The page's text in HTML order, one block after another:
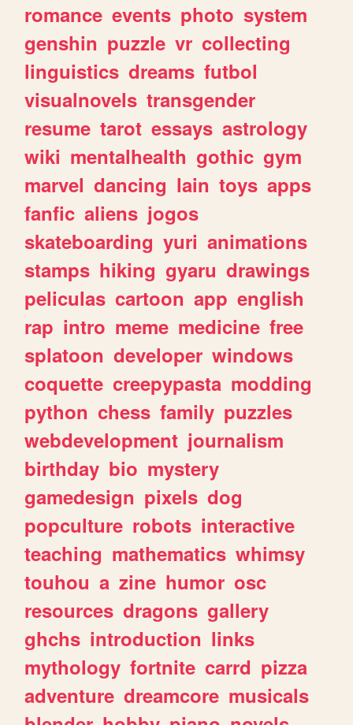
romance events photo system
genshin puzzle vr collecting
linguistics dreams futbol
visualnovels transgender
resume tarot essays astrology
wiki mentalhealth gothic gym
marvel dancing lain toys apps
fanfic aliens jogos
skateboarding yuri animations
stamps hiking gyaru drawings
peliculas cartoon app english
rap intro meme medicine free
splatoon developer windows
coquette creepypasta modding
python chess family puzzles
webdevelopment journalism
birthday bio mystery
gamedesign pixels dog
popculture robots interactive
teaching mathematics whimsy
touhou a zine humor osc
resources dragons gallery
ghchs introduction links
mythology fortnite carrd pizza
adventure dreamcore musicals